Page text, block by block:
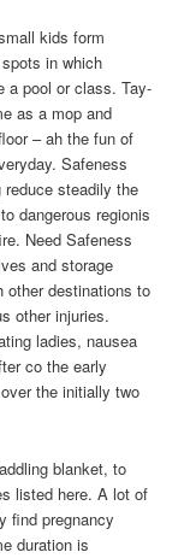
kids form
in which
a pool or class. Tay-
as a mop and
– ah the fun of
Safeness
steadily the
dangerous regionis
Need Safeness
and storage
other destinations to
other injuries.
ladies, nausea
co the early
the initially two
blanket, to
listed here. A lot of
find pregnancy
duration is